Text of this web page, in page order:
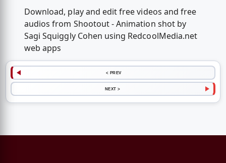
Download, play and edit free videos and free
audios from Shootout - Animation shot by
Sagi Squiggly Cohen using RedcoolMedia.net
web apps
< PREV
NEXT >